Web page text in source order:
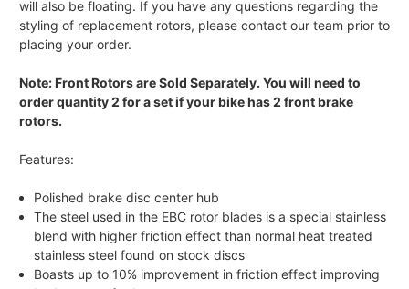
will also be floating. If you have any questions regarding the
styling of replacement rotors, please contact our team prior to
placing your order.
Note: Front Rotors are Sold Separately. You will need to
order quantity 2 for a set if your bike has 2 front brake
rotors.
Features:
Polished brake disc center hub
The steel used in the EBC rotor blades is a special stainless
blend with higher friction effect than normal heat treated
stainless steel found on stock discs
Boasts up to 10% improvement in friction effect improving